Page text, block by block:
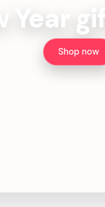
Year
Shop now